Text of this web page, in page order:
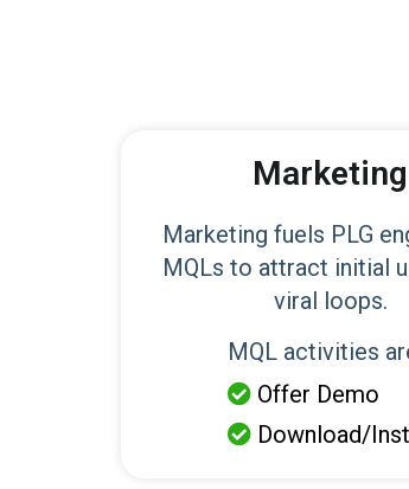
Marketing
Marketing fuels PLG
MQLs to attract initial
viral loops.
MQL activities
Offer Demo
Download/